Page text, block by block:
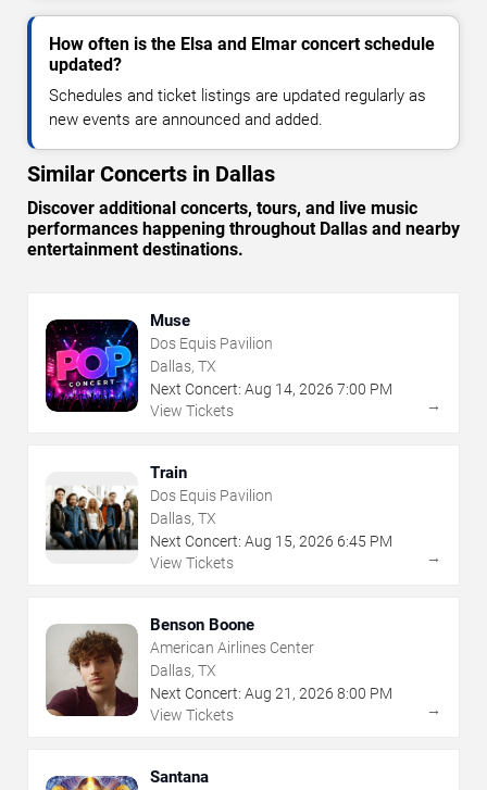
How often is the Elsa and Elmar concert schedule
updated?
Schedules and ticket listings are updated regularly as
new events are announced and added.
Similar Concerts in Dallas
Discover additional concerts, tours, and live music
performances happening throughout Dallas and nearby
entertainment destinations.
Muse
Dos Equis Pavilion
Dallas, TX
Next Concert: Aug 14, 2026 7:00 PM
View Tickets
→
Train
Dos Equis Pavilion
Dallas, TX
Next Concert: Aug 15, 2026 6:45 PM
View Tickets
→
Benson Boone
American Airlines Center
Dallas, TX
Next Concert: Aug 21 , 2026 8:00 PM
View Tickets
→
Santana